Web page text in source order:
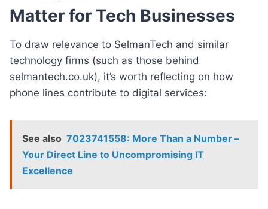
Matter for Tech Businesses
To draw relevance to SelmanTech and similar
technology firms (such as those behind
selmantech.co.uk), it’s worth reflecting on how
phone lines contribute to digital services:
See also 7023741558: More Than a Number –
Your Direct Line to Uncompromising IT
Excellence